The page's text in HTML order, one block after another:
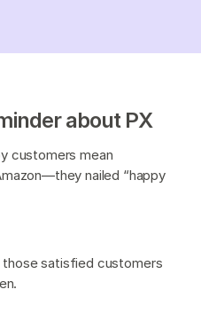
about PX
customers mean
nailed “happy
those satisfied customers